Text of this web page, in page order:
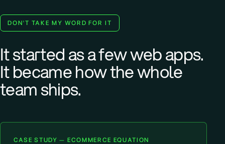
DON'T TAKE MY WORD FOR IT
It started as a few web apps.
It became how the whole
team ships.
CASE STUDY — ECOMMERCE EQUATION